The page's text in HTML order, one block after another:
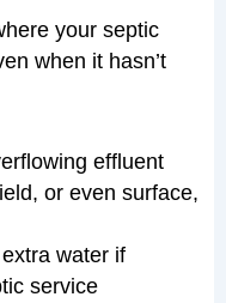
your septic
when it hasn’t
effluent
or even surface,
water if
service